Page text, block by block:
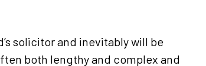
solicitor and inevitably will be
both lengthy and complex and